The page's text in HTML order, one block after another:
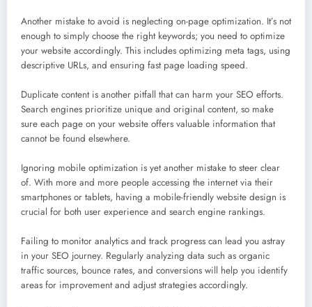
Another mistake to avoid is neglecting on-page optimization. It’s not
enough to simply choose the right keywords; you need to optimize
your website accordingly. This includes optimizing meta tags, using
descriptive URLs, and ensuring fast page loading speed.
Duplicate content is another pitfall that can harm your SEO efforts.
Search engines prioritize unique and original content, so make
sure each page on your website offers valuable information that
cannot be found elsewhere.
Ignoring mobile optimization is yet another mistake to steer clear
of. With more and more people accessing the internet via their
smartphones or tablets, having a mobile-friendly website design is
crucial for both user experience and search engine rankings.
Failing to monitor analytics and track progress can lead you astray
in your SEO journey. Regularly analyzing data such as organic
traffic sources, bounce rates, and conversions will help you identify
areas for improvement and adjust strategies accordingly.